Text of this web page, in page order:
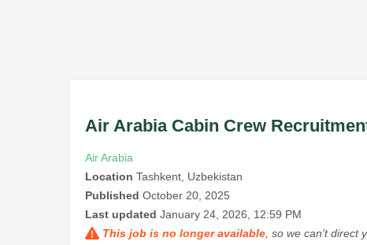
Air Arabia Cabin Crew
Air Arabia
Location Tashkent, Uzbekistan
Published October 20, 2025
Last updated January 24, 2026, 12:59 PM
This job is no longer available , so we can’t